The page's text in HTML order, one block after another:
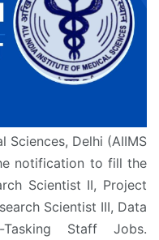
Sciences, Delhi (AIIMS
notification to fill the
Scientist II, Project
Scientist III, Data
Staff Jobs.